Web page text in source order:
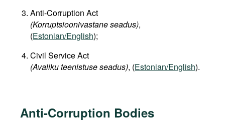
Anti-Corruption Act
(Korruptsioonivastane seadus),
(Estonian/English);
Civil Service Act
(Avaliku teenistuse seadus), (Estonian/English).
Anti-Corruption Bodies